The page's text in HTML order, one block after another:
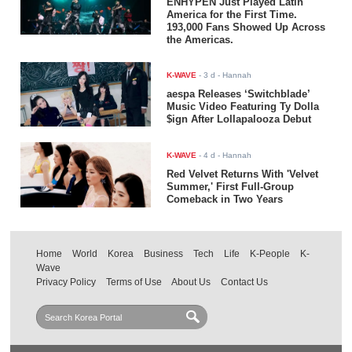
America for the First Time.
193,000 Fans Showed Up Across
the Americas.
K-WAVE -3 d - Hannah
aespa Releases ‘Switchblade’
Music Video Featuring Ty Dolla
$ign After Lollapalooza Debut
K-WAVE -4 d - Hannah
Red Velvet Returns With 'Velvet
Summer,' First Full-Group
Comeback in Two Years
Home World Korea Business Tech Life K-People
K-
Wave
Privacy Policy
Terms of Use About Us Contact Us